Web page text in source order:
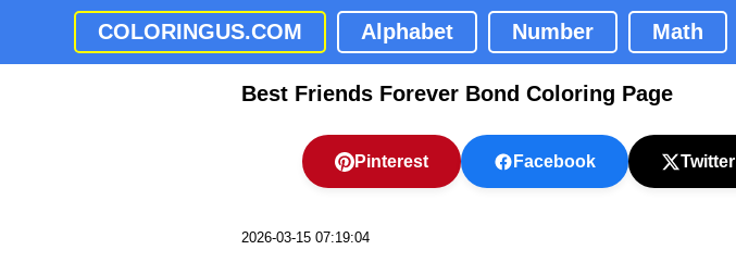
COLORINGUS.COM Alphabet Number Math
Best Friends Forever Bond Coloring Page
Pinterest Facebook Twitter
2026-03-15 07:19:04